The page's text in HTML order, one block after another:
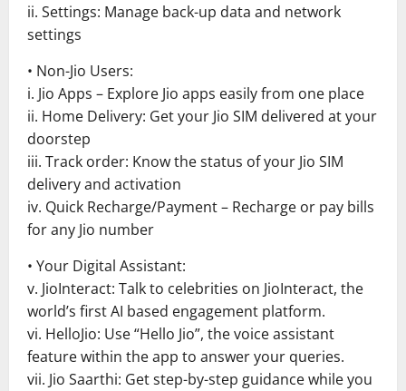
ii. Settings: Manage back-up data and network
settings
• Non-Jio Users:
i. Jio Apps – Explore Jio apps easily from one place
ii. Home Delivery: Get your Jio SIM delivered at your
doorstep
iii. Track order: Know the status of your Jio SIM
delivery and activation
iv. Quick Recharge/Payment – Recharge or pay bills
for any Jio number
• Your Digital Assistant:
v. JioInteract: Talk to celebrities on JioInteract, the
world’s first AI based engagement platform.
vi. HelloJio: Use “Hello Jio”, the voice assistant
feature within the app to answer your queries.
vii. Jio Saarthi: Get step-by-step guidance while you